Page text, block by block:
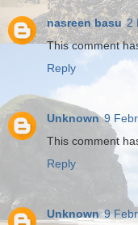
nasreen basu 2
This comment
Reply
Unknown 9
This comment
Reply
Unknown 9